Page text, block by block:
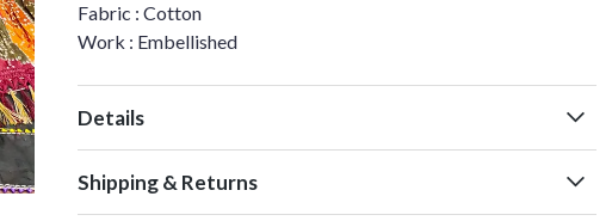
Fabric : Cotton
Work : Embellished
Details
Shipping & Returns